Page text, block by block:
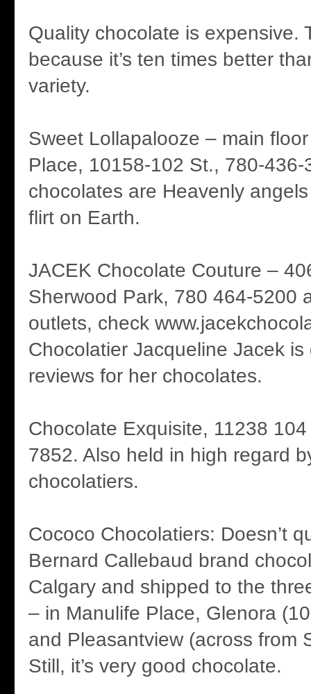
Quality chocolate is expensive.
because it’s ten times better
variety.
Sweet Lollapalooze – main
Place, 10158-102 St., 780-436-
chocolates are Heavenly
flirt on Earth.
JACEK Chocolate Couture –
Sherwood Park, 780 464-5200
outlets, check
Chocolatier Jacqueline Jacek
reviews for her chocolates.
Chocolate Exquisite, 11238
7852. Also held in high regard
chocolatiers.
Cococo Chocolatiers: Doesn’t
Bernard Callebaud brand
Calgary and shipped to the
– in Manulife Place, Glenora
and Pleasantview (across from
Still, it’s very good chocolate.